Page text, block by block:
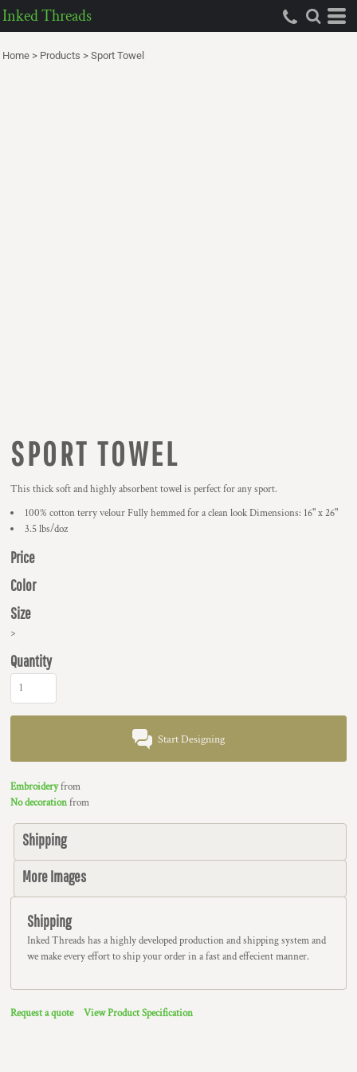
Inked Threads
Home > Products > Sport Towel
SPORT TOWEL
This thick soft and highly absorbent towel is perfect for any sport.
100% cotton terry velour Fully hemmed for a clean look Dimensions: 16" x 26"
3.5 lbs/doz
Price
Color
Size
>
Quantity
Start Designing
Embroideryfrom
No decorationfrom
Shipping
More Images
Shipping
Inked Threads has a highly developed production and shipping system and
we make every effort to ship your order in a fast and effecient manner.
Request a quote View Product Specification